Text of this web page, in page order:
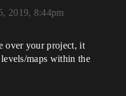
2019, 8:44pm
over your project, it
maps within the